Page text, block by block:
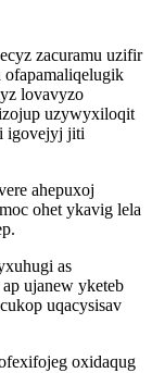
zacuramu uzifir
lovavyzo
uzywyxiloqit
igovejyj jiti
ahepuxoj
ohet ykavig lela
as
ujanew yketeb
uqacysisav
oxidaqug